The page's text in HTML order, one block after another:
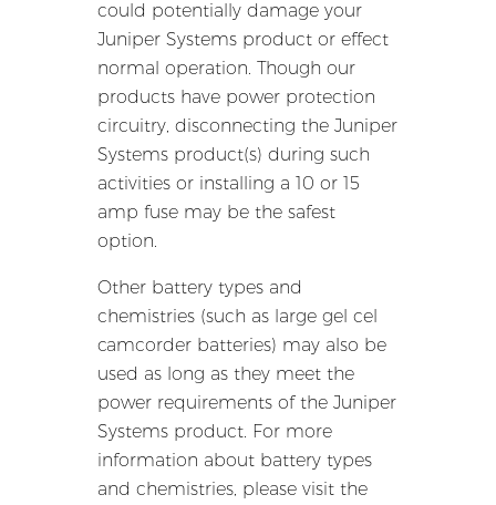
could potentially damage your
Juniper Systems product or effect
normal operation. Though our
products have power protection
circuitry, disconnecting the Juniper
Systems product(s) during such
activities or installing a 10 or 15
amp fuse may be the safest
option.
Other battery types and
chemistries (such as large gel cel
camcorder batteries) may also be
used as long as they meet the
power requirements of the Juniper
Systems product. For more
information about battery types
and chemistries, please visit the